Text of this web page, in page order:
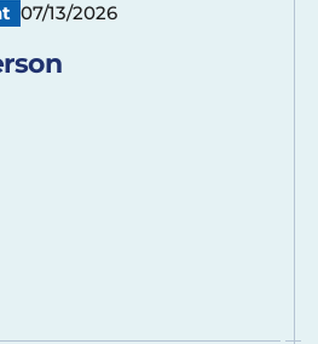
07/13/2026